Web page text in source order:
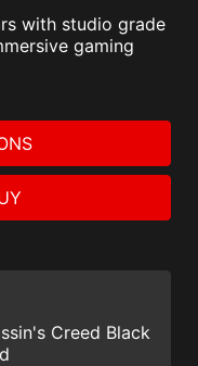
with studio grade
gaming
Creed Black